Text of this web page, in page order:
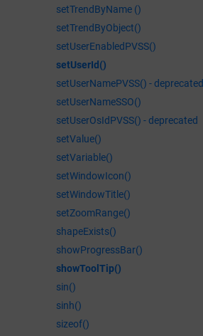
setTrendByName ()
setTrendByObject()
setUserEnabledPVSS()
setUserId()
setUserNamePVSS() - deprecated
setUserNameSSO()
setUserOsIdPVSS() - deprecated
setValue()
setVariable()
setWindowIcon()
setWindowTitle()
setZoomRange()
shapeExists()
showProgressBar()
showToolTip()
sin()
sinh()
sizeof()